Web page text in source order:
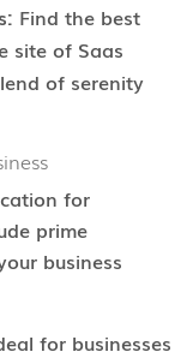
Find the best
site of Saas
of serenity
for
prime
business
for businesses